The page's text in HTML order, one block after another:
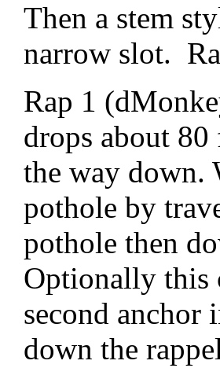
Then a stem
narrow slot.
Rap 1
drops about 80
the way down.
pothole by
pothole then
Optionally this
second anchor
down the